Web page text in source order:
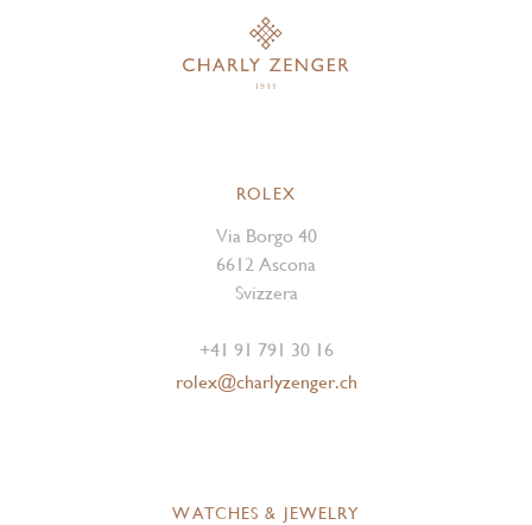
ROLEX
Via Borgo 40
6612 Ascona
Svizzera
+41 91 791 30 16
rolex@charlyzenger.ch
WATCHES & JEWELRY